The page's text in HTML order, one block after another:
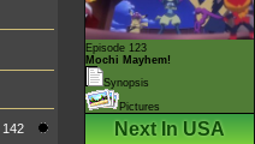
Episode 123
Mochi Mayhem!
Synopsis
Pictures
Next In USA